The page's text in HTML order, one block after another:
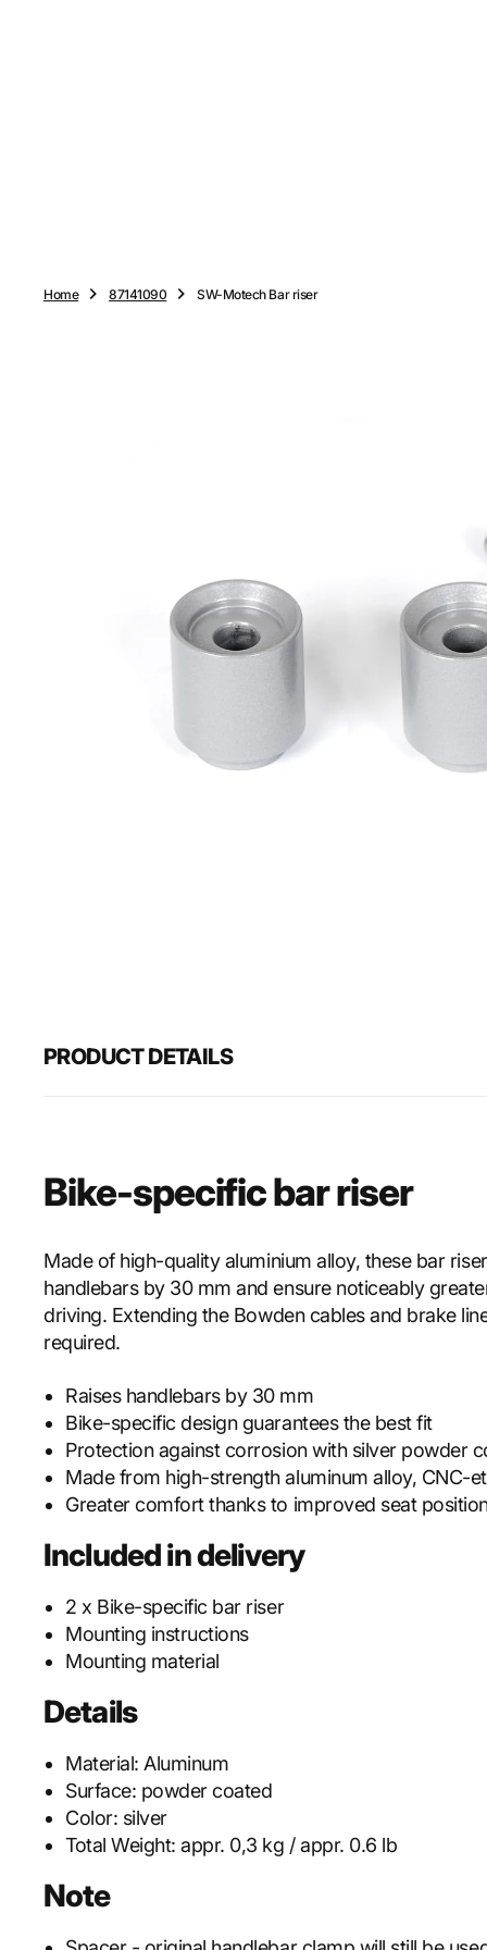
Home 87141090 SW-Motech Bar riser
PRODUCT DETAILS
Bike-specific bar riser
Made of high-quality aluminium alloy, these bar
handlebars by 30 mm and ensure noticeably
driving. Extending the Bowden cables and brake
required.
Raises handlebars by 30 mm
Bike-specific design guarantees the best fit
Protection against corrosion with silver powder
Made from high-strength aluminum alloy, CNC-
Greater comfort thanks to improved seat
Included in delivery
2 x Bike-specific bar riser
Mounting instructions
Mounting material
Details
Material:Aluminum
Surface: powder coated
Color: silver
Total Weight:appr. 0,3 kg / appr. 0.6 lb
Note